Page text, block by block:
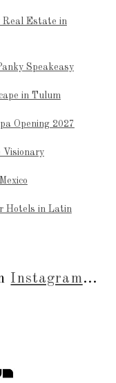
Real Estate in
Speakeasy
in Tulum
Opening 2027
Visionary
Hotels in Latin
Instagram...